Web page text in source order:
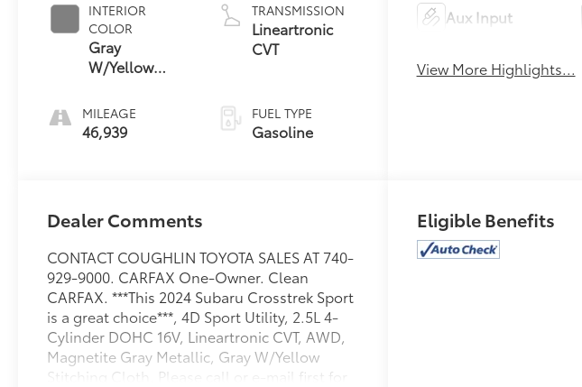
INTERIOR
COLOR
Gray
W/Yellow
MILEAGE
46,939
TRANSMISSION
Lineartronic
CVT
FUEL TYPE
Gasoline
Aux Input
View More Highlights...
Dealer Comments
CONTACT COUGHLIN TOYOTA SALES AT 740-
929-9000. CARFAX One-Owner. Clean
CARFAX. ***This 2024 Subaru Crosstrek Sport
is a great choice***, 4D Sport Utility, 2.5L 4-
Cylinder DOHC 16V, Lineartronic CVT, AWD,
Magnetite Gray Metallic, Gray W/Yellow
Stitching Cloth. Please call or e-mail first for
Eligible Benefits